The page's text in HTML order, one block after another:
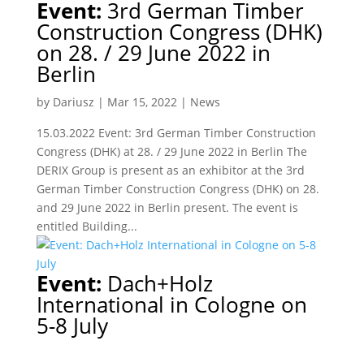
Event: 3rd German Timber
Construction Congress (DHK)
on 28. / 29 June 2022 in
Berlin
by Dariusz | Mar 15, 2022| News
15.03.2022 Event: 3rd German Timber Construction
Congress (DHK) at 28. / 29 June 2022 in Berlin The
DERIX Group is present as an exhibitor at the 3rd
German Timber Construction Congress (DHK) on 28.
and 29 June 2022 in Berlin present. The event is
entitled Building...
Event: Dach+Holz
International in Cologne on
5-8 July